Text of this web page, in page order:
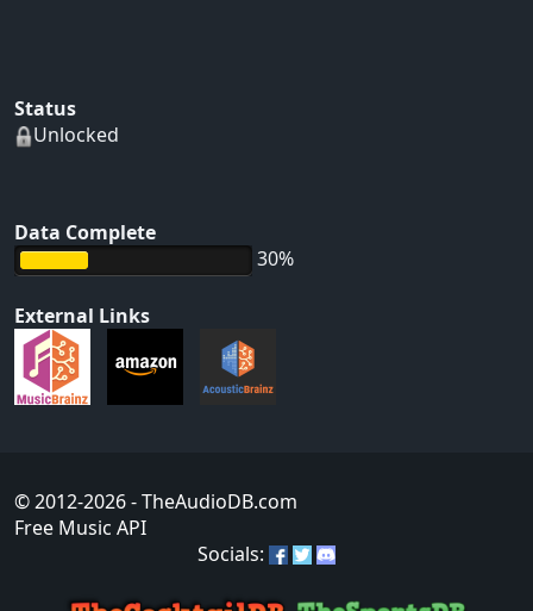
Status
Unlocked
Data Complete
30%
External Links
© 2012-2026- TheAudioDB.com
Free Music API
Socials: